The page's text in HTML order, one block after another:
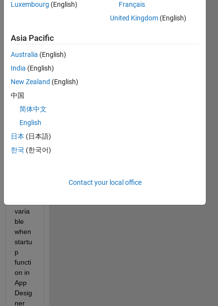
pBarTest.zip
It
s that
MAT
LAB
deleti
ng
varia
ble
when
startu
p
functi
on in
App
Desig
ner
Luxembourg (English)
Français
United Kingdom (English)
Asia Pacific
Australia (English)
India (English)
New Zealand (English)
中国
简体中文
English
日本 (日本語)
한국 (한국어)
Contact your local office